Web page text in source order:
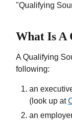
"Qualifying
What Is A
A Qualifying
following:
an
(look up at
an